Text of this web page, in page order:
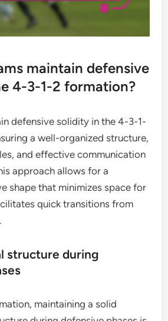
maintain defensive
4-3-1-2 formation?
defensive solidity in the 4-3-1-
a well-organized structure,
and effective communication
approach allows for a
shape that minimizes space for
quick transitions from
structure during
maintaining a solid